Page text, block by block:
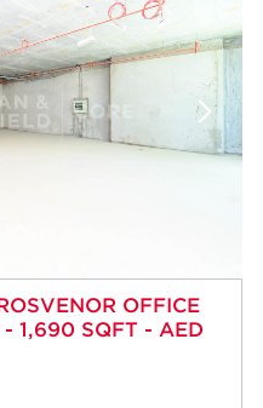
OFFICE
- 1,690 SQFT - AED